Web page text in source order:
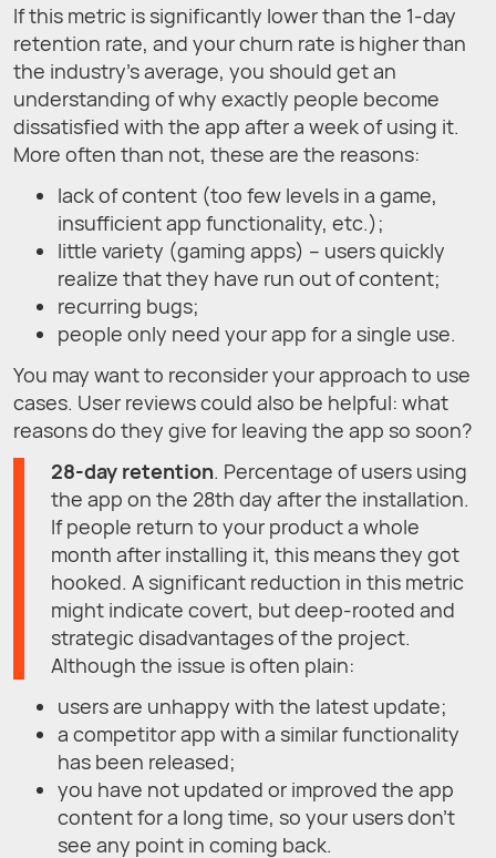
If this metric is significantly lower than the 1-day
retention rate, and your churn rate is higher than
the industry's average, you should get an
understanding of why exactly people become
dissatisfied with the app after a week of using it.
More often than not, these are the reasons:
lack of content (too few levels in a game,
insufficient app functionality, etc.);
little variety (gaming apps) – users quickly
realize that they have run out of content;
recurring bugs;
people only need your app for a single use.
You may want to reconsider your approach to use
cases. User reviews could also be helpful: what
reasons do they give for leaving the app so soon?
28-day retention. Percentage of users using
the app on the 28th day after the installation.
If people return to your product a whole
month after installing it, this means they got
hooked. A significant reduction in this metric
might indicate covert, but deep-rooted and
strategic disadvantages of the project.
Although the issue is often plain:
users are unhappy with the latest update;
a competitor app with a similar functionality
has been released;
you have not updated or improved the app
content for a long time, so your users don't
see any point in coming back.